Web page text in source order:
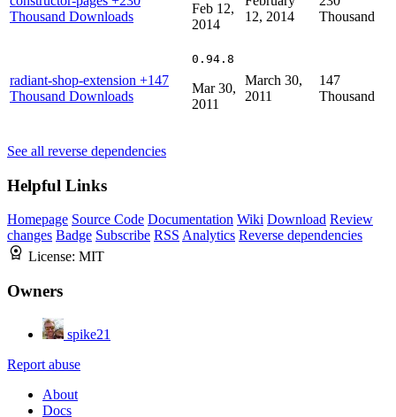
Thousand Downloads
Feb 12,
2014
12, 2014
Thousand
radiant-shop-extension +147
Thousand Downloads
0.94.8
Mar 30,
2011
March 30,
2011
147
Thousand
See all reverse dependencies
Helpful Links
Homepage Source Code Documentation Wiki Download Review
changes Badge Subscribe RSS Analytics Reverse dependencies
License: MIT
Owners
spike21
Report abuse
About
Docs